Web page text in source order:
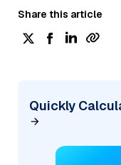
Share this article
Quickly